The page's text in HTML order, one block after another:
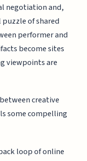
negotiation and,
of shared
performer and
become sites
viewpoints are
creative
some compelling
loop of online